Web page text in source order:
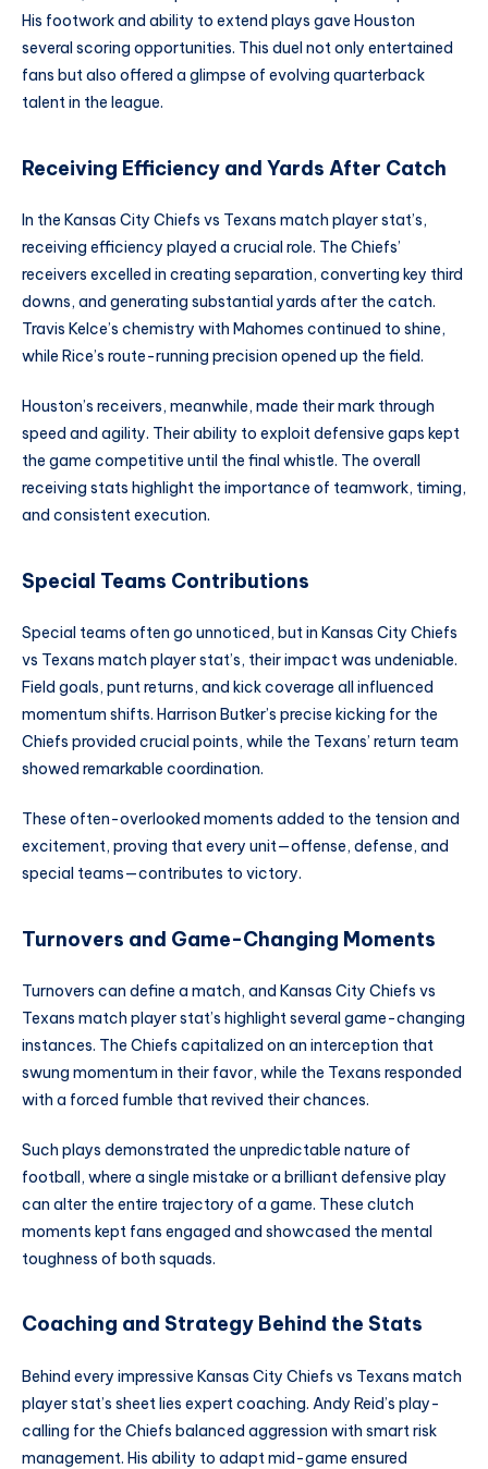
His footwork and ability to extend plays gave Houston
several scoring opportunities. This duel not only entertained
fans but also offered a glimpse of evolving quarterback
talent in the league.
Receiving Efficiency and Yards After Catch
In the Kansas City Chiefs vs Texans match player stat’s,
receiving efficiency played a crucial role. The Chiefs’
receivers excelled in creating separation, converting key third
downs, and generating substantial yards after the catch.
Travis Kelce’s chemistry with Mahomes continued to shine,
while Rice’s route-running precision opened up the field.
Houston’s receivers, meanwhile, made their mark through
speed and agility. Their ability to exploit defensive gaps kept
the game competitive until the final whistle. The overall
receiving stats highlight the importance of teamwork, timing,
and consistent execution.
Special Teams Contributions
Special teams often go unnoticed, but in Kansas City Chiefs
vs Texans match player stat’s, their impact was undeniable.
Field goals, punt returns, and kick coverage all influenced
momentum shifts. Harrison Butker’s precise kicking for the
Chiefs provided crucial points, while the Texans’ return team
showed remarkable coordination.
These often-overlooked moments added to the tension and
excitement, proving that every unit—offense, defense, and
special teams—contributes to victory.
Turnovers and Game-Changing Moments
Turnovers can define a match, and Kansas City Chiefs vs
Texans match player stat’s highlight several game-changing
instances. The Chiefs capitalized on an interception that
swung momentum in their favor, while the Texans responded
with a forced fumble that revived their chances.
Such plays demonstrated the unpredictable nature of
football, where a single mistake or a brilliant defensive play
can alter the entire trajectory of a game. These clutch
moments kept fans engaged and showcased the mental
toughness of both squads.
Coaching and Strategy Behind the Stats
Behind every impressive Kansas City Chiefs vs Texans match
player stat’s sheet lies expert coaching. Andy Reid’s play-
calling for the Chiefs balanced aggression with smart risk
management. His ability to adapt mid-game ensured